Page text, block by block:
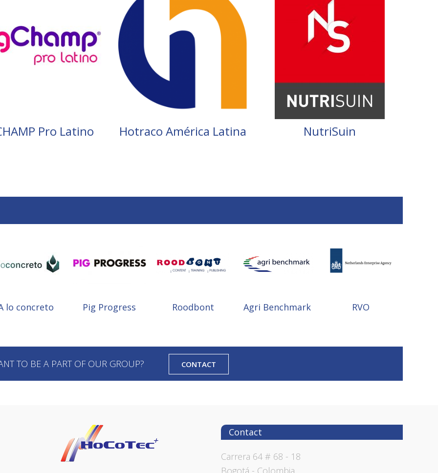
Pro Latino Hotraco América Latina NutriSuin
lo concreto Pig Progress Roodbont Agri Benchmark RVO
TO BE A PART OF OUR GROUP? CONTACT
Contact
Carrera 64 # 68 - 18
Bogotá - Colombia